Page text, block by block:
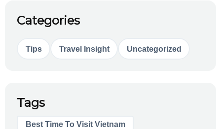
Categories
Tips Travel Insight Uncategorized
Tags
Best Time To Visit Vietnam